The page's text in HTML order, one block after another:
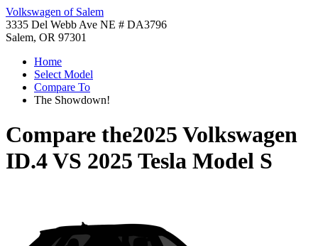
Volkswagen of Salem
3335 Del Webb Ave NE # DA3796
Salem, OR 97301
Home
Select Model
Compare To
The Showdown!
Compare the2025 Volkswagen
ID.4VS 2025 Tesla Model S